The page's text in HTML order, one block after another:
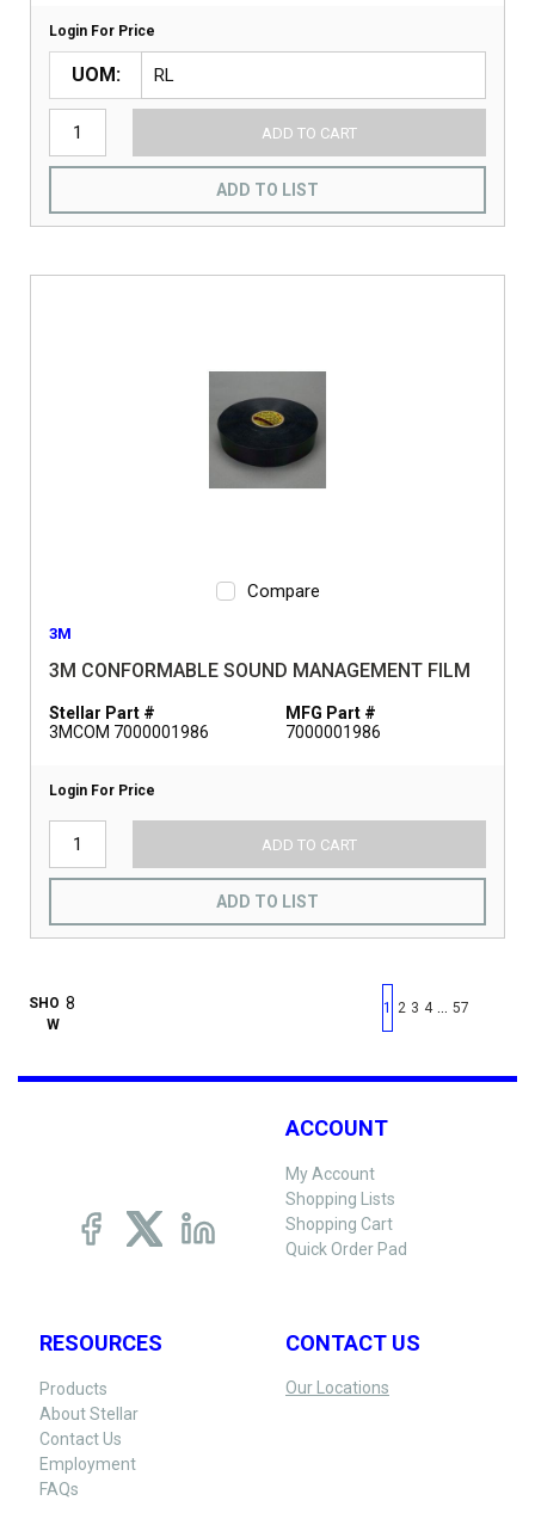
Login For Price
UOM
ADD TO CART
ADD TO LIST
Compare
3M
3M CONFORMABLE SOUND MANAGEMENT FILM
Stellar Part #
3MCOM 7000001986
MFG Part #
7000001986
Login For Price
ADD TO CART
ADD TO LIST
SHO
W
First page
Previous page
1 2 3 4 57
ACCOUNT
My Account
Shopping Lists
Shopping Cart
Quick Order Pad
RESOURCES
Products
About Stellar
Contact Us
Employment
FAQs
CONTACT US
Our Locations